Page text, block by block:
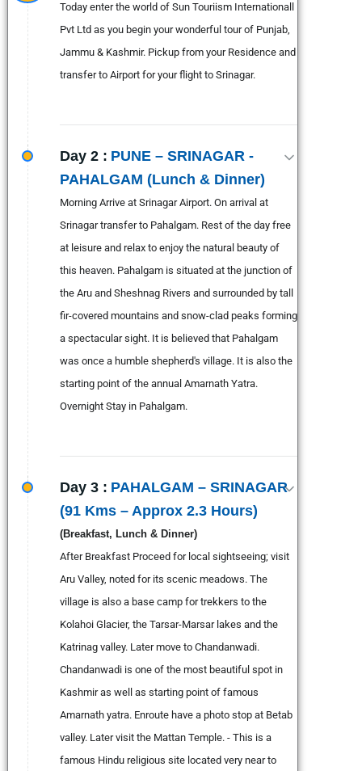
Today enter the world of Sun Touriism Internationall
Pvt Ltd as you begin your wonderful tour of Punjab,
Jammu & Kashmir. Pickup from your Residence and
transfer to Airport for your flight to Srinagar.
Day 2 : PUNE – SRINAGAR -
PAHALGAM (Lunch & Dinner)
Morning Arrive at Srinagar Airport. On arrival at
Srinagar transfer to Pahalgam. Rest of the day free
at leisure and relax to enjoy the natural beauty of
this heaven. Pahalgam is situated at the junction of
the Aru and Sheshnag Rivers and surrounded by tall
fir-covered mountains and snow-clad peaks forming
a spectacular sight. It is believed that Pahalgam
was once a humble shepherd's village. It is also the
starting point of the annual Amarnath Yatra.
Overnight Stay in Pahalgam.
Day 3 : PAHALGAM – SRINAGAR
(91 Kms – Approx 2.3 Hours)
(Breakfast, Lunch & Dinner)
After Breakfast Proceed for local sightseeing; visit
Aru Valley, noted for its scenic meadows. The
village is also a base camp for trekkers to the
Kolahoi Glacier, the Tarsar-Marsar lakes and the
Katrinag valley. Later move to Chandanwadi.
Chandanwadi is one of the most beautiful spot in
Kashmir as well as starting point of famous
Amarnath yatra. Enroute have a photo stop at Betab
valley. Later visit the Mattan Temple. - This is a
famous Hindu religious site located very near to